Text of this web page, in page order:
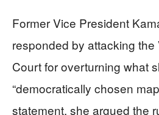
Former Vice President
responded by attacking the
Court for overturning what
“democratically chosen
statement, she argued the